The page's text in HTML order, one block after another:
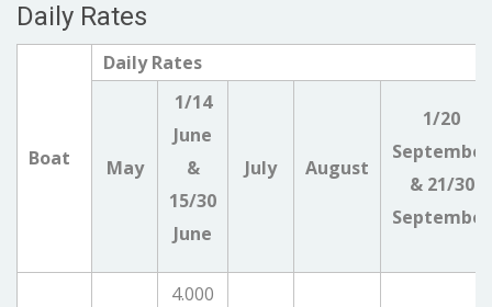
Daily Rates
Boat
Daily Rates
May
1/14
June
&
15/30
June
July August
1/20
September
& 21/30
September
4.000